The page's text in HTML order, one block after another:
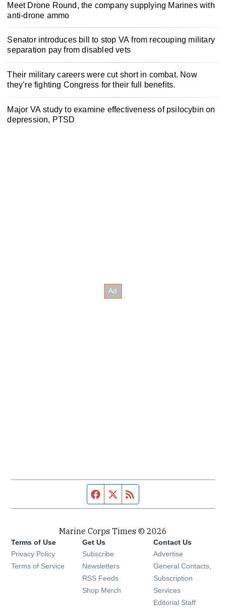
Meet Drone Round, the company supplying Marines with
anti-drone ammo
Senator introduces bill to stop VA from recouping military
separation pay from disabled vets
Their military careers were cut short in combat. Now
they’re fighting Congress for their full benefits.
Major VA study to examine effectiveness of psilocybin on
depression, PTSD
Facebook page
Twitter feed
Marine Corps Times © 2026
Terms of Use
Privacy Policy
Terms of Service
Get Us
Subscribe Opens in new window
Newsletters Opens in new window
RSS Feeds Opens in new window
Shop Merch Opens in new window
Contact Us
Advertise
General Contacts,
Subscription
Services
Editorial Staff